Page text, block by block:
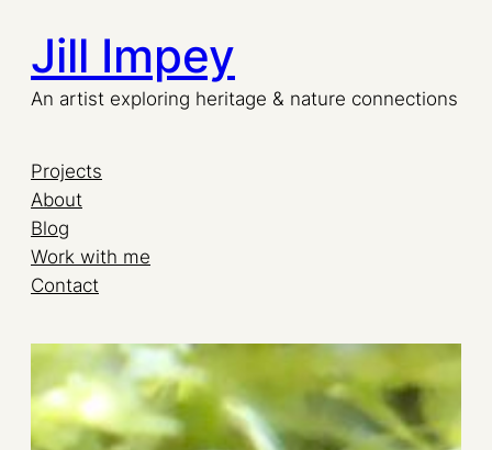
Skip
to
content
Jill Impey
An artist exploring heritage & nature connections
Projects
About
Blog
Work with me
Contact